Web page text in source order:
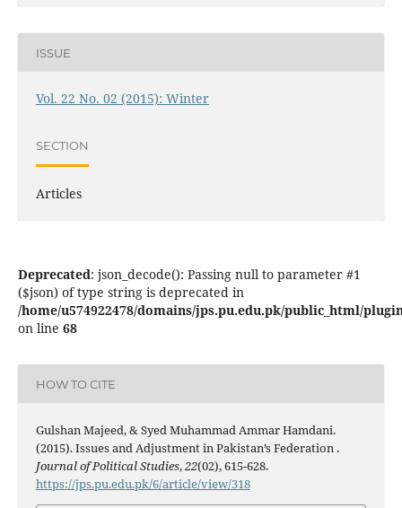
ISSUE
Vol. 22 No. 02 (2015): Winter
SECTION
Articles
Deprecated: json_decode(): Passing null to parameter #1
($json) of type string is deprecated in
/home/u574922478/domains/jps.pu.edu.pk/public_html/
on line 68
HOW TO CITE
Gulshan Majeed, & Syed Muhammad Ammar Hamdani.
(2015). Issues and Adjustment in Pakistan’s Federation .
Journal of Political Studies,22(02), 615-628.
https://jps.pu.edu.pk/6/article/view/318